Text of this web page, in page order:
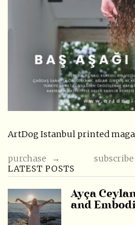
ArtDog Istanbul printed
purchase →
LATEST POSTS
Ayça
and